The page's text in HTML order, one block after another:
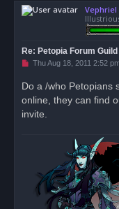
Vephriel
Re: Petopia Forum Guild
U
e
a
p
Thu Aug 18, 2011 2:52
Do a /who Petopians
online, they can find
invite.